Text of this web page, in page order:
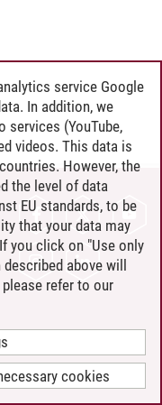
service Google
In addition, we
services (YouTube,
videos. This data is
However, the
the level of data
EU standards, to be
that your data may
you click on "Use only
above will
refer to our
cookies